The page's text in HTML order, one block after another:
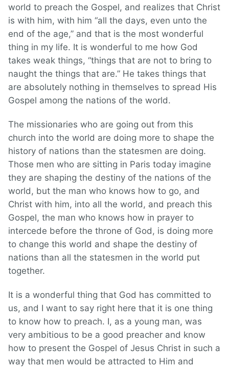
world to preach the Gospel, and realizes that Christ
is with him, with him “all the days, even unto the
end of the age,” and that is the most wonderful
thing in my life. It is wonderful to me how God
takes weak things, “things that are not to bring to
naught the things that are.” He takes things that
are absolutely nothing in themselves to spread His
Gospel among the nations of the world.
The missionaries who are going out from this
church into the world are doing more to shape the
history of nations than the statesmen are doing.
Those men who are sitting in Paris today imagine
they are shaping the destiny of the nations of the
world, but the man who knows how to go, and
Christ with him, into all the world, and preach this
Gospel, the man who knows how in prayer to
intercede before the throne of God, is doing more
to change this world and shape the destiny of
nations than all the statesmen in the world put
together.
It is a wonderful thing that God has committed to
us, and I want to say right here that it is one thing
to know how to preach. I, as a young man, was
very ambitious to be a good preacher and know
how to present the Gospel of Jesus Christ in such a
way that men would be attracted to Him and